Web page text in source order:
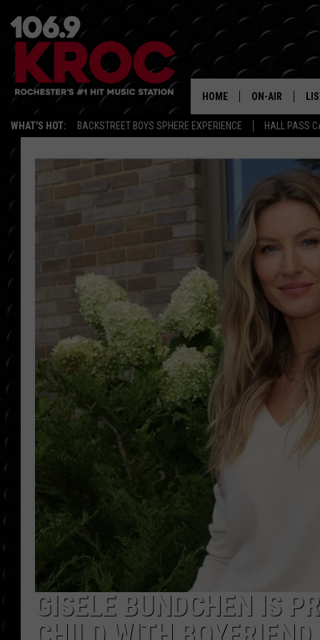
WHAT'S HOT: BACKSTREET BOYS SPHERE EXPERIENCE HALL PASS
HOME ON-AIR
ALL DJS
DUNKEN &
DEANNA
POPCRUSH
POPCRUSH
COUNTDOWN
POPCRUSH
GISELE BUNDCHEN IS